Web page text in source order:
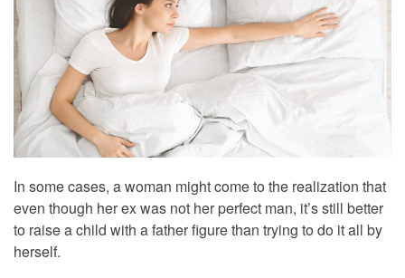
In some cases, a woman might come to the realization that
even though her ex was not her perfect man, it’s still better
to raise a child with a father figure than trying to do it all by
herself.